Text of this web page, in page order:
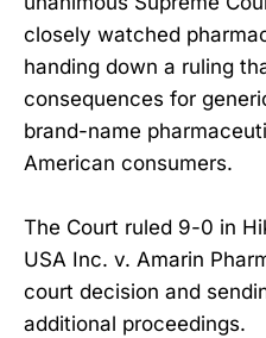
closely watched
handing down a ruling
consequences for
brand-name
American consumers.
The Court ruled 9-0 in
USA Inc. v. Amarin
court decision and
additional proceedings.